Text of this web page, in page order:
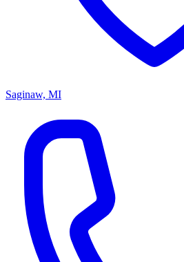
Saginaw, MI